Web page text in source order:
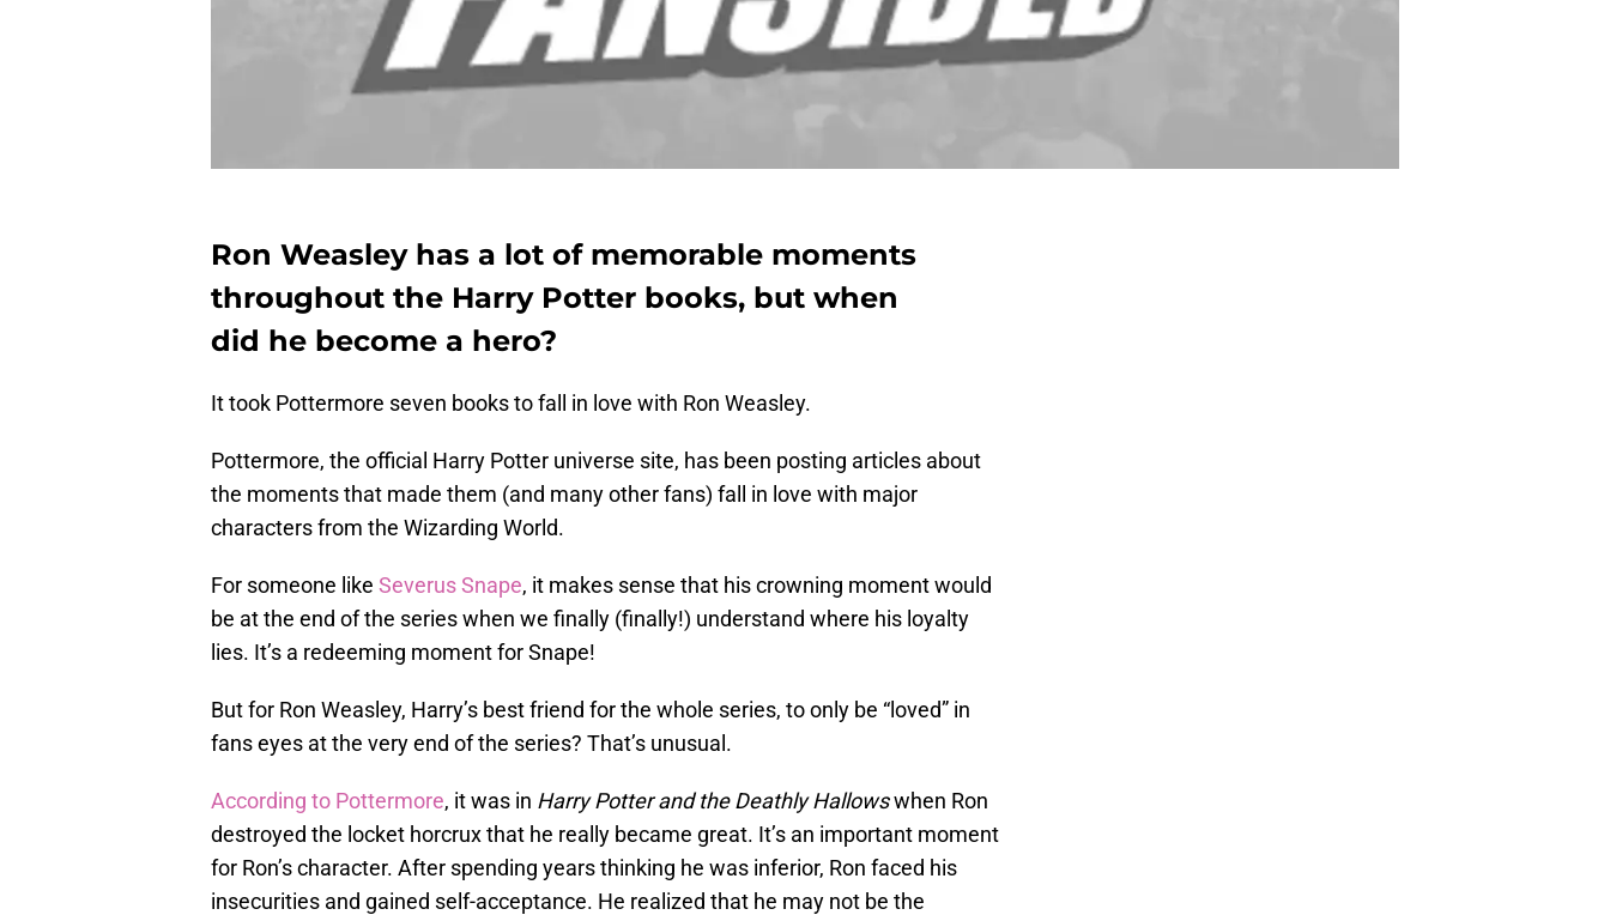
Ron Weasley has a lot of memorable moments
throughout the Harry Potter books, but when
did he become a hero?
It took Pottermore seven books to fall in love with Ron Weasley.
Pottermore, the official Harry Potter universe site, has been posting articles about
the moments that made them (and many other fans) fall in love with major
characters from the Wizarding World.
For someone like Severus Snape, it makes sense that his crowning moment would
be at the end of the series when we finally (finally!) understand where his loyalty
lies. It’s a redeeming moment for Snape!
But for Ron Weasley, Harry’s best friend for the whole series, to only be “loved” in
fans eyes at the very end of the series? That’s unusual.
According to Pottermore, it was in Harry Potter and the Deathly Hallowswhen Ron
destroyed the locket horcrux that he really became great. It’s an important moment
for Ron’s character. After spending years thinking he was inferior, Ron faced his
insecurities and gained self-acceptance. He realized that he may not be the